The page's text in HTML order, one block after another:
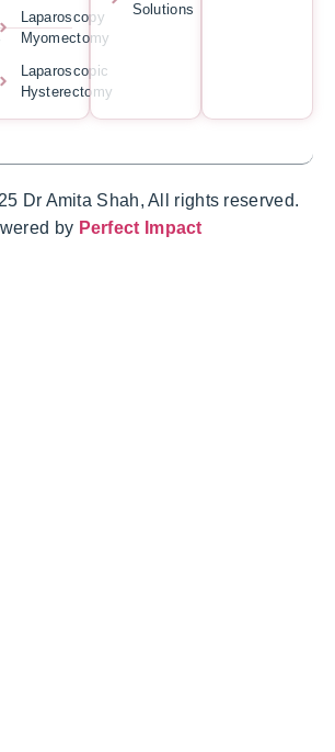
Laparoscopy
Myomectomy
Laparoscopic
Hysterectomy
Solutions
Dr Amita Shah, All rights reserved.
by Perfect Impact